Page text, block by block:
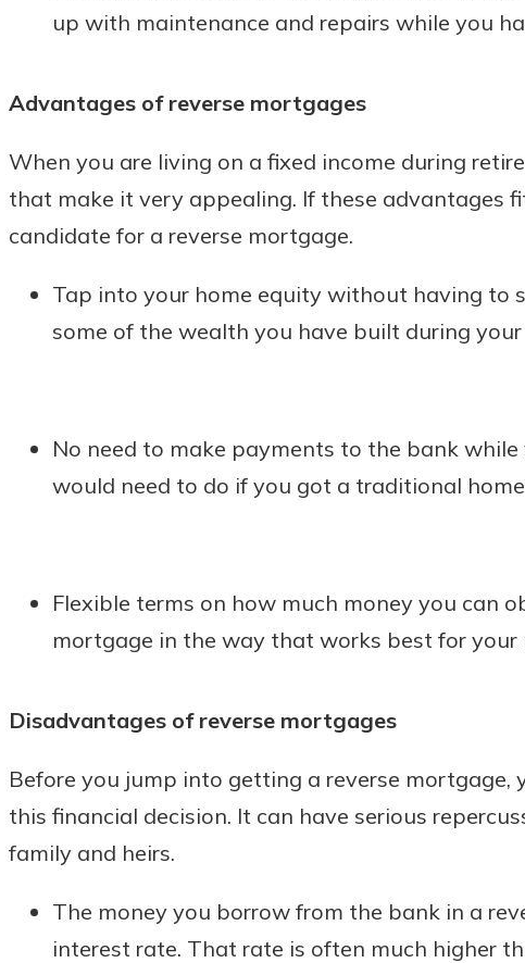
up with maintenance and repairs while you
Advantages of reverse mortgages
When you are living on a fixed income during
that make it very appealing. If these advantages
candidate for a reverse mortgage.
Tap into your home equity without having to
some of the wealth you have built during
No need to make payments to the bank
would need to do if you got a traditional
Flexible terms on how much money you can
mortgage in the way that works best for your
Disadvantages of reverse mortgages
Before you jump into getting a reverse
this financial decision. It can have serious
family and heirs.
The money you borrow from the bank in a
interest rate. That rate is often much higher